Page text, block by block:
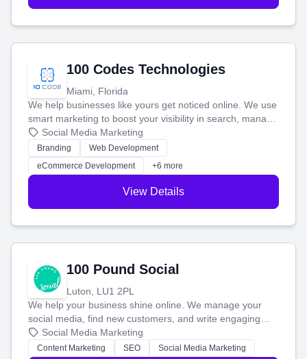
100 Codes Technologies
Miami, Florida
We help businesses like yours get noticed online. We use
smart marketing to boost your visibility in search, manage
your social media, and run ad campaigns that actually
work. Our custom strategies help you connect with more
customers and grow your brand.
Social Media Marketing
Branding
Web Development
eCommerce Development
+6 more
View Details
100 Pound Social
Luton, LU1 2PL
We help your business shine online. We manage your
social media, find new customers, and write engaging
blog posts so you can attract more people and grow,
stress-free.
Social Media Marketing
Content Marketing SEO Social Media Marketing